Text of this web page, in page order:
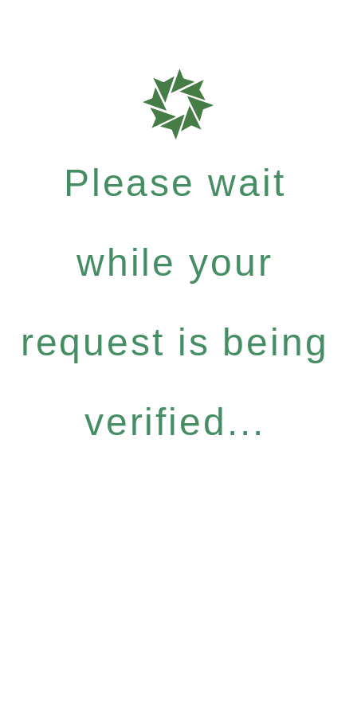
Please wait
while your
request is being
verified...